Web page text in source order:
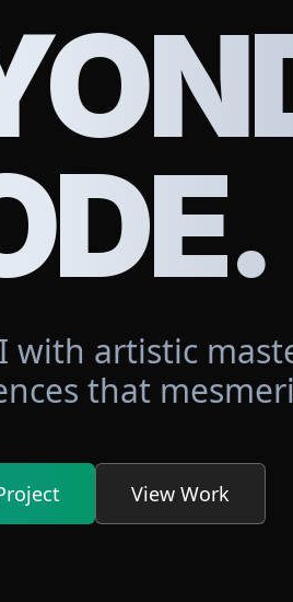
with artistic
that
View Work